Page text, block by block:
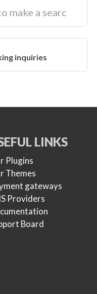
inquiries
LINKS
Plugins
Themes
gateways
Providers
Board